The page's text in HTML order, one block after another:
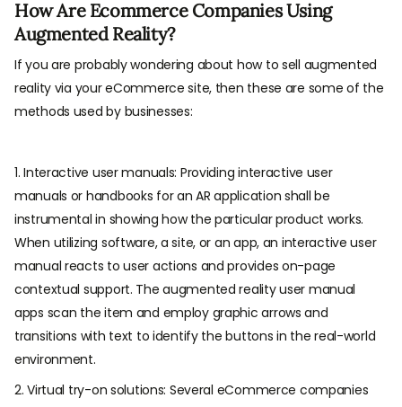
How Are Ecommerce Companies Using
Augmented Reality?
If you are probably wondering about how to sell augmented
reality via your eCommerce site, then these are some of the
methods used by businesses:
1. Interactive user manuals: Providing interactive user
manuals or handbooks for an AR application shall be
instrumental in showing how the particular product works.
When utilizing software, a site, or an app, an interactive user
manual reacts to user actions and provides on-page
contextual support. The augmented reality user manual
apps scan the item and employ graphic arrows and
transitions with text to identify the buttons in the real-world
environment.
2. Virtual try-on solutions: Several eCommerce companies